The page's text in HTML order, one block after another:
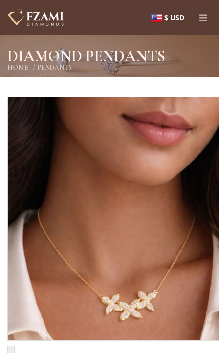
$ USD
DIAMOND PENDANTS
HOME PENDANTS